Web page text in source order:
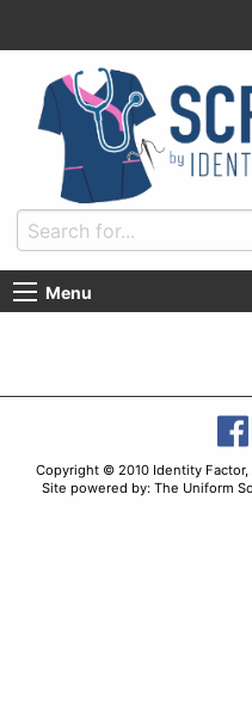
Menu
Copyright © 2010 Identity
Site powered by: The Uniform